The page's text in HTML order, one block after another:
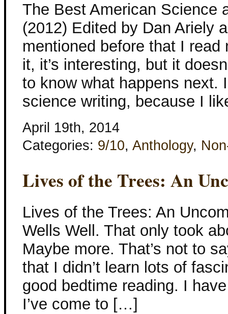
The Best American Science
(2012) Edited by Dan Ariely
mentioned before that I
it, it’s interesting, but it
to know what happens next.
science writing, because I
April 19th, 2014
Categories: 9/10, Anthology,
Lives of the Trees: An
Lives of the Trees: An
Wells Well. That only took
Maybe more. That’s not to
that I didn’t learn lots of
good bedtime reading. I
I’ve come to […]